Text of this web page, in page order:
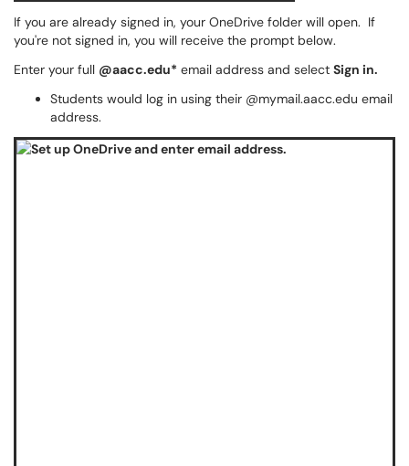
If you are already signed in, your OneDrive folder will open. If
you're not signed in, you will receive the prompt below.
Enter your full @aacc.edu* email address and select Sign in.
Students would log in using their @mymail.aacc.edu email
address.